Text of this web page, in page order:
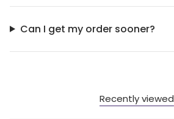
Can I get my order sooner?
Recently viewed